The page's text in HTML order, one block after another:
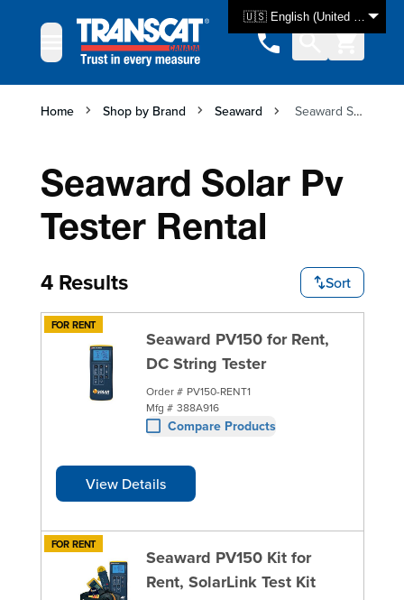
🇺🇸 English (United States)
Home Shop by Brand Seaward Seaward Solar Pv Tester Rental
Seaward Solar Pv
Tester Rental
4 Results Sort
FOR RENT
Seaward PV150 for Rent,
DC String Tester
Order # PV150-RENT1
Mfg # 388A916
Compare Products
View Details
FOR RENT
Seaward PV150 Kit for
Rent, SolarLink Test Kit